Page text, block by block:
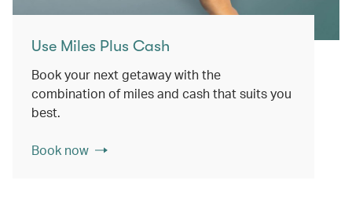
Use Miles Plus Cash
Book your next getaway with the
combination of miles and cash that suits you
best.
Book now